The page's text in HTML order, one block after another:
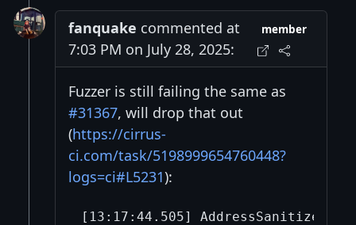
fanquake commented at
7:03 PM on July 28, 2025:
member
Fuzzer is still failing the same as
#31367, will drop that out
(https://cirrus-
ci.com/task/5198999654760448?
logs=ci#L5231):
[13:17:44.505]